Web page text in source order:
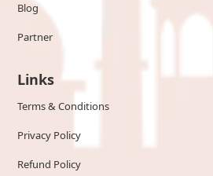
Blog
Partner
Links
Terms & Conditions
Privacy Policy
Refund Policy